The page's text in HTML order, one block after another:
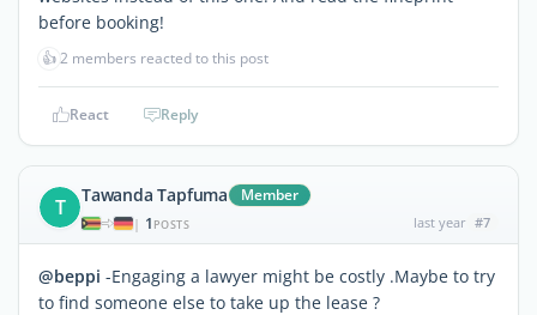
before booking!
👍2 members reacted to this post
React Reply
T Tawanda Tapfuma Member
| 1 POSTS last year #7
@beppi -Engaging a lawyer might be costly .Maybe to try
to find someone else to take up the lease ?